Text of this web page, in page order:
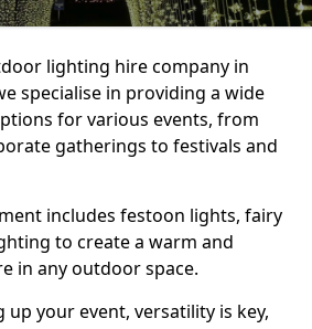
lighting hire company in
specialise in providing a wide
for various events, from
gatherings to festivals and
includes festoon lights, fairy
to create a warm and
in any outdoor space.
your event, versatility is key,